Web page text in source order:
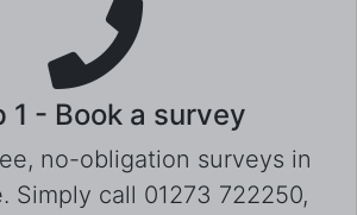
1 - Book a survey
no-obligation surveys in
Simply call 01273 722250,